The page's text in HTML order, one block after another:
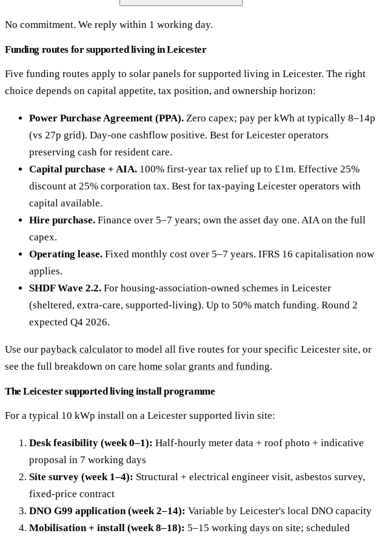
No commitment. We reply within 1 working day.
Funding routes for supported living in Leicester
Five funding routes apply to solar panels for supported living in Leicester. The right
choice depends on capital appetite, tax position, and ownership horizon:
Power Purchase Agreement (PPA). Zero capex; pay per kWh at typically 8–14p
(vs 27p grid). Day-one cashflow positive. Best for Leicester operators
preserving cash for resident care.
Capital purchase + AIA. 100% first-year tax relief up to £1m. Effective 25%
discount at 25% corporation tax. Best for tax-paying Leicester operators with
capital available.
Hire purchase. Finance over 5–7 years; own the asset day one. AIA on the full
capex.
Operating lease. Fixed monthly cost over 5–7 years. IFRS 16 capitalisation now
applies.
SHDF Wave 2.2. For housing-association-owned schemes in Leicester
(sheltered, extra-care, supported-living). Up to 50% match funding. Round 2
expected Q4 2026.
Use our payback calculator to model all five routes for your specific Leicester site, or
see the full breakdown on care home solar grants and funding.
The Leicester supported living install programme
For a typical 10 kWp install on a Leicester supported livin site:
Desk feasibility (week 0–1): Half-hourly meter data + roof photo + indicative
proposal in 7 working days
Site survey (week 1–4): Structural + electrical engineer visit, asbestos survey,
fixed-price contract
DNO G99 application (week 2–14): Variable by Leicester's local DNO capacity
Mobilisation + install (week 8–18): 5–15 working days on site; scheduled